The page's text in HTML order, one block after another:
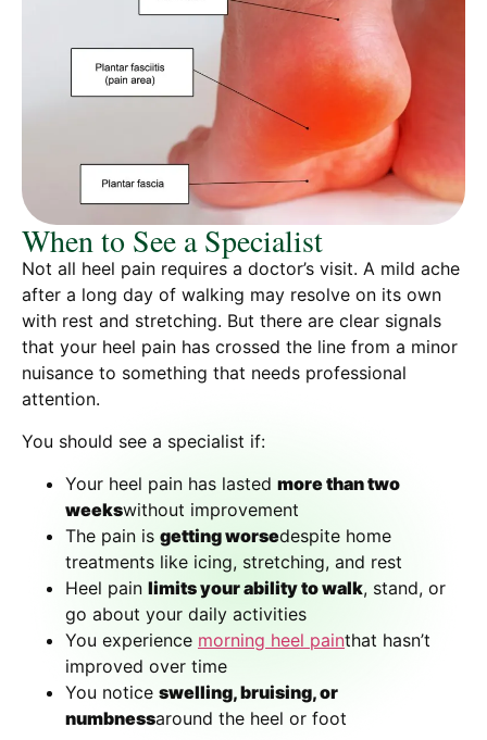
When to See a Specialist
Not all heel pain requires a doctor’s visit. A mild ache
after a long day of walking may resolve on its own
with rest and stretching. But there are clear signals
that your heel pain has crossed the line from a minor
nuisance to something that needs professional
attention.
You should see a specialist if:
Your heel pain has lasted more than two
weekswithout improvement
The pain is getting worsedespite home
treatments like icing, stretching, and rest
Heel pain limits your ability to walk, stand, or
go about your daily activities
You experience morning heel painthat hasn’t
improved over time
You notice swelling, bruising, or
numbnessaround the heel or foot